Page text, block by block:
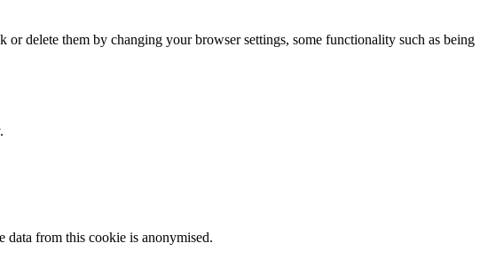
delete them by changing your browser settings, some functionality such as being
data from this cookie is anonymised.